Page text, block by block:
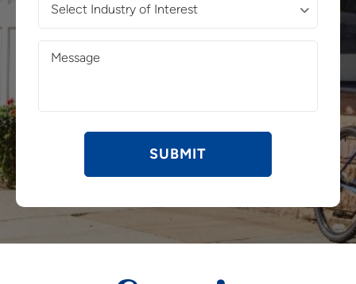
of
Interest
(Required)